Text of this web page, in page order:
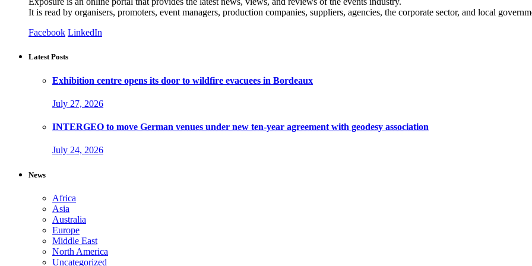
It is read by organisers, promoters, event managers, production companies, suppliers, agencies, the corporate sector, and local
Facebook LinkedIn
Latest Posts
Exhibition centre opens its door to wildfire evacuees in Bordeaux
July 27, 2026
INTERGEO to move German venues under new ten-year agreement with geodesy association
July 24, 2026
News
Africa
Asia
Australia
Europe
Middle East
North America
Uncategorized